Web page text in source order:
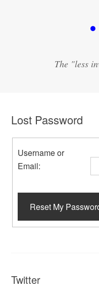
The "less
Lost Password
Username or
Email:
Reset My
Twitter